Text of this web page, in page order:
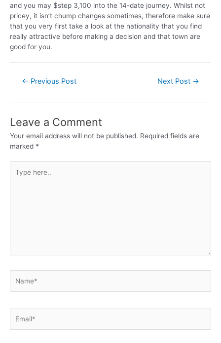
and you may $step 3,100 into the 14-date journey. Whilst not
pricey, it isn’t chump changes sometimes, therefore make sure
that you very first take a look at the nationality that you find
really attractive before making a decision and that town are
good for you.
← Previous Post Next Post →
Leave a Comment
Your email address will not be published. Required fields are
marked *